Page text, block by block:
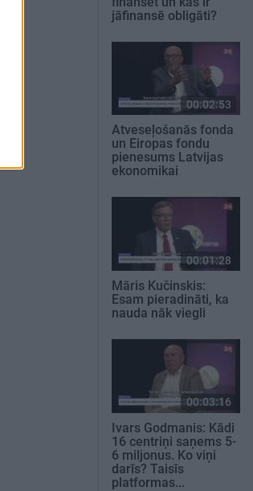
jāfinansē obligāti?
00:02:53
Atveseļošanās fonda
un Eiropas fondu
pienesums Latvijas
ekonomikai
00:01:28
Māris Kučinskis:
Esam pieradināti, ka
nauda nāk viegli
00:03:16
Ivars Godmanis: Kādi
16 centriņi saņems 5-
6 miljonus. Ko viņi
darīs? Taisīs
platformas...